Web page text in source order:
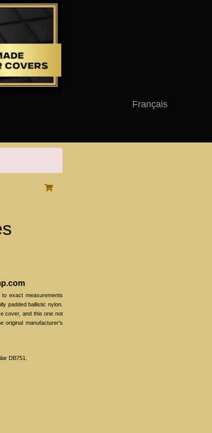
Français
exact measurements
padded ballistic nylon.
cover, and this one not
original manufacturer's
DB751.